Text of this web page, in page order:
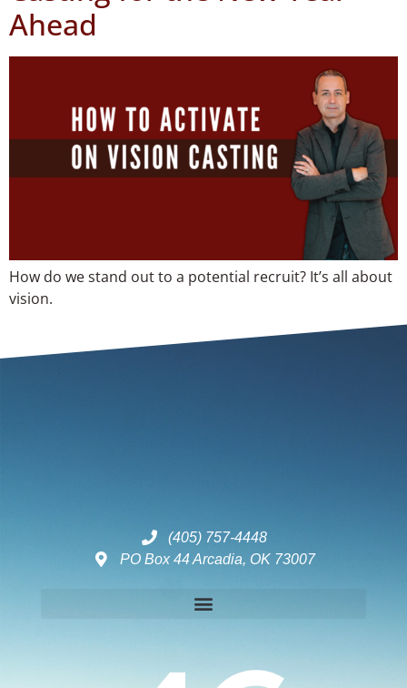
Ahead
How do we stand out to a potential recruit? It’s all about
vision.
(405) 757-4448
PO Box 44 Arcadia, OK 73007